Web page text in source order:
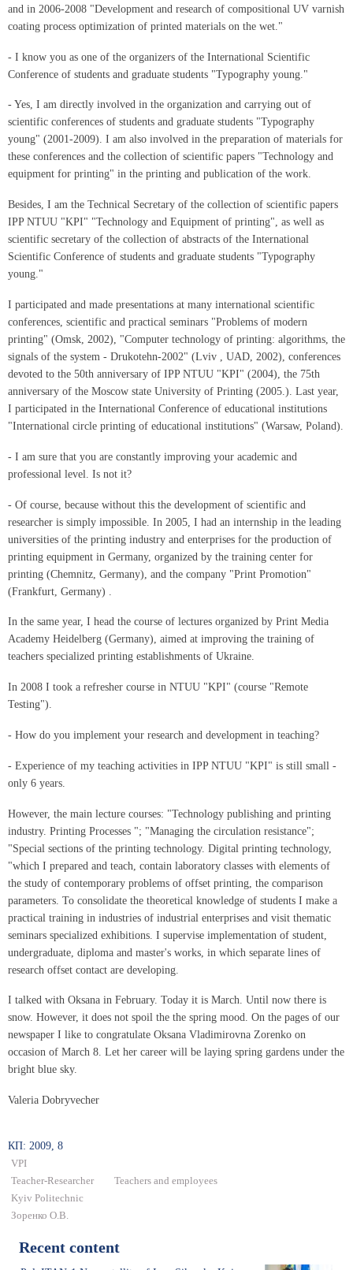
and in 2006-2008 "Development and research of compositional UV varnish
coating process optimization of printed materials on the wet."
- I know you as one of the organizers of the International Scientific
Conference of students and graduate students "Typography young."
- Yes, I am directly involved in the organization and carrying out of
scientific conferences of students and graduate students "Typography
young" (2001-2009). I am also involved in the preparation of materials for
these conferences and the collection of scientific papers "Technology and
equipment for printing" in the printing and publication of the work.
Besides, I am the Technical Secretary of the collection of scientific papers
IPP NTUU "KPI" "Technology and Equipment of printing", as well as
scientific secretary of the collection of abstracts of the International
Scientific Conference of students and graduate students "Typography
young."
I participated and made presentations at many international scientific
conferences, scientific and practical seminars "Problems of modern
printing" (Omsk, 2002), "Computer technology of printing: algorithms, the
signals of the system - Drukotehn-2002" (Lviv , UAD, 2002), conferences
devoted to the 50th anniversary of IPP NTUU "KPI" (2004), the 75th
anniversary of the Moscow state University of Printing (2005.). Last year,
I participated in the International Conference of educational institutions
"International circle printing of educational institutions" (Warsaw, Poland).
- I am sure that you are constantly improving your academic and
professional level. Is not it?
- Of course, because without this the development of scientific and
researcher is simply impossible. In 2005, I had an internship in the leading
universities of the printing industry and enterprises for the production of
printing equipment in Germany, organized by the training center for
printing (Chemnitz, Germany), and the company "Print Promotion"
(Frankfurt, Germany) .
In the same year, I head the course of lectures organized by Print Media
Academy Heidelberg (Germany), aimed at improving the training of
teachers specialized printing establishments of Ukraine.
In 2008 I took a refresher course in NTUU "KPI" (course "Remote
Testing").
- How do you implement your research and development in teaching?
- Experience of my teaching activities in IPP NTUU "KPI" is still small -
only 6 years.
However, the main lecture courses: "Technology publishing and printing
industry. Printing Processes "; "Managing the circulation resistance";
"Special sections of the printing technology. Digital printing technology,
"which I prepared and teach, contain laboratory classes with elements of
the study of contemporary problems of offset printing, the comparison
parameters. To consolidate the theoretical knowledge of students I make a
practical training in industries of industrial enterprises and visit thematic
seminars specialized exhibitions. I supervise implementation of student,
undergraduate, diploma and master's works, in which separate lines of
research offset contact are developing.
I talked with Oksana in February. Today it is March. Until now there is
snow. However, it does not spoil the the spring mood. On the pages of our
newspaper I like to congratulate Oksana Vladimirovna Zorenko on
occasion of March 8. Let her career will be laying spring gardens under the
bright blue sky.
Valeria Dobryvecher
КП: 2009, 8
VPI
Teacher-Researcher
Teachers and employees
Kyiv Politechnic
Зоренко О.В.
Recent content